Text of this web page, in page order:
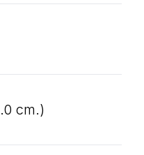
.0 cm.)